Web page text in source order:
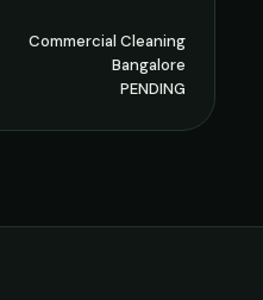
Commercial Cleaning
Bangalore
PENDING